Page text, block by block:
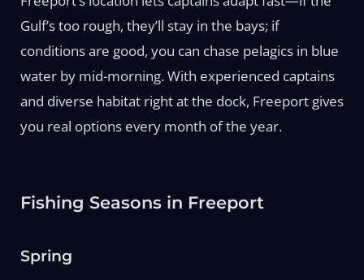
Gulf’s too rough, they’ll stay in the bays; if
conditions are good, you can chase pelagics in blue
water by mid-morning. With experienced captains
and diverse habitat right at the dock, Freeport gives
you real options every month of the year.
Fishing Seasons in Freeport
Spring